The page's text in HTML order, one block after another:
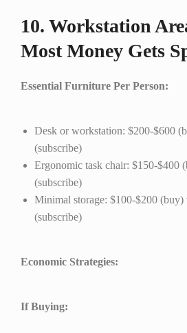
10. Workstation
Most Money Gets
Essential Furniture Per Person:
Desk or workstation: $200-$600
(subscribe)
Ergonomic task chair: $150-$400
(subscribe)
Minimal storage: $100-$200 (buy)
(subscribe)
Economic Strategies:
If Buying: